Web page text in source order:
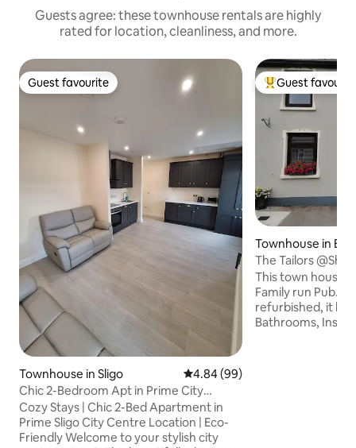
Guests agree: these townhouse rentals are highly
rated for location, cleanliness, and more.
Guest favourite
Guest favourite
Townhouse in Sligo 4.84 out of 5 average rating,
4.84 (99)
Chic 2-Bedroom Apt in Prime City
Centre Location
Cozy Stays | Chic 2-Bed Apartment in
Prime Sligo City Centre Location | Eco-
Friendly Welcome to your stylish city
Top guest
Guest
Townhouse in
yle
The Tailors
This town house
Family run Pub. It
refurbished, it
Bathrooms,